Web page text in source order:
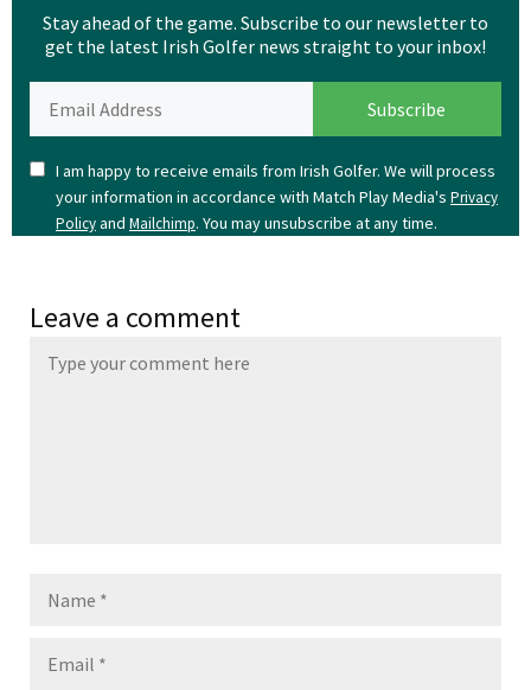
Stay ahead of the game. Subscribe to our newsletter to
get the latest Irish Golfer news straight to your inbox!
I am happy to receive emails from Irish Golfer. We will process
your information in accordance with Match Play Media's Privacy
Policyand Mailchimp. You may unsubscribe at any time.
Leave a comment